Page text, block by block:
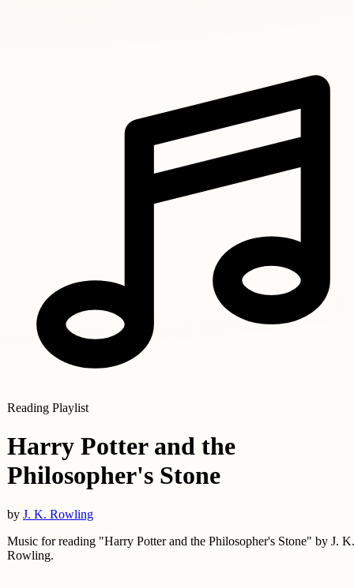
Reading Playlist
Harry Potter and the
Philosopher's Stone
by J. K. Rowling
Music for reading "Harry Potter and the Philosopher's Stone" by J. K.
Rowling.